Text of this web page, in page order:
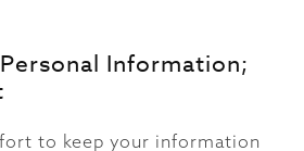
Information;
to keep your information